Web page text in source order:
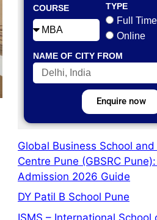
COURSE TYPE
Full Time
Online
NAME OF CITY FROM
Enquire now
Global Business School and
Centre Pune (GBSRC
Admission 2026 Guide
DY Patil B School Pune
ISMS – International School